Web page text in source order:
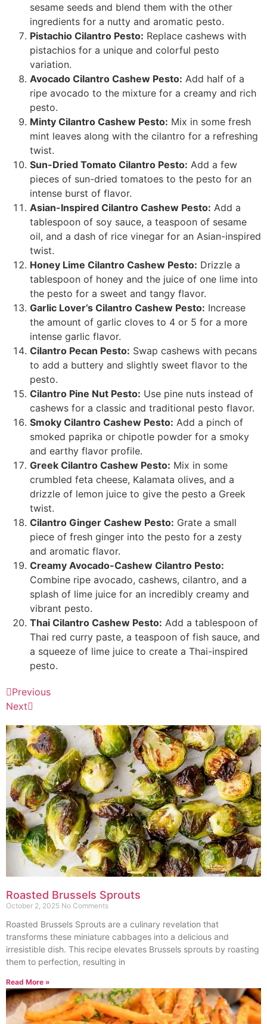
sesame seeds and blend them with the other
ingredients for a nutty and aromatic pesto.
Pistachio Cilantro Pesto: Replace cashews with
pistachios for a unique and colorful pesto
variation.
Avocado Cilantro Cashew Pesto: Add half of a
ripe avocado to the mixture for a creamy and rich
pesto.
Minty Cilantro Cashew Pesto: Mix in some fresh
mint leaves along with the cilantro for a refreshing
twist.
Sun-Dried Tomato Cilantro Pesto: Add a few
pieces of sun-dried tomatoes to the pesto for an
intense burst of flavor.
Asian-Inspired Cilantro Cashew Pesto: Add a
tablespoon of soy sauce, a teaspoon of sesame
oil, and a dash of rice vinegar for an Asian-inspired
twist.
Honey Lime Cilantro Cashew Pesto: Drizzle a
tablespoon of honey and the juice of one lime into
the pesto for a sweet and tangy flavor.
Garlic Lover’s Cilantro Cashew Pesto: Increase
the amount of garlic cloves to 4 or 5 for a more
intense garlic flavor.
Cilantro Pecan Pesto: Swap cashews with pecans
to add a buttery and slightly sweet flavor to the
pesto.
Cilantro Pine Nut Pesto: Use pine nuts instead of
cashews for a classic and traditional pesto flavor.
Smoky Cilantro Cashew Pesto: Add a pinch of
smoked paprika or chipotle powder for a smoky
and earthy flavor profile.
Greek Cilantro Cashew Pesto: Mix in some
crumbled feta cheese, Kalamata olives, and a
drizzle of lemon juice to give the pesto a Greek
twist.
Cilantro Ginger Cashew Pesto: Grate a small
piece of fresh ginger into the pesto for a zesty
and aromatic flavor.
Creamy Avocado-Cashew Cilantro Pesto:
Combine ripe avocado, cashews, cilantro, and a
splash of lime juice for an incredibly creamy and
vibrant pesto.
Thai Cilantro Cashew Pesto: Add a tablespoon of
Thai red curry paste, a teaspoon of fish sauce, and
a squeeze of lime juice to create a Thai-inspired
pesto.
Previous
Next
Roasted Brussels Sprouts
October 2, 2025 No Comments
Roasted Brussels Sprouts are a culinary revelation that
transforms these miniature cabbages into a delicious and
irresistible dish. This recipe elevates Brussels sprouts by roasting
them to perfection, resulting in
Read More »